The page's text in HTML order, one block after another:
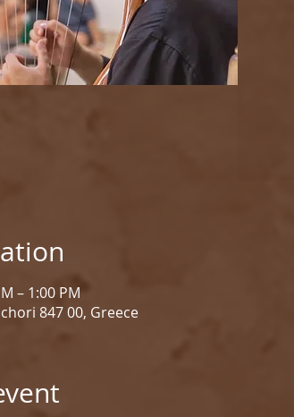
– 1:00 PM
847 00, Greece